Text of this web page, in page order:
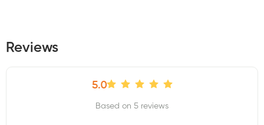
Reviews
5.0
Based on 5 reviews